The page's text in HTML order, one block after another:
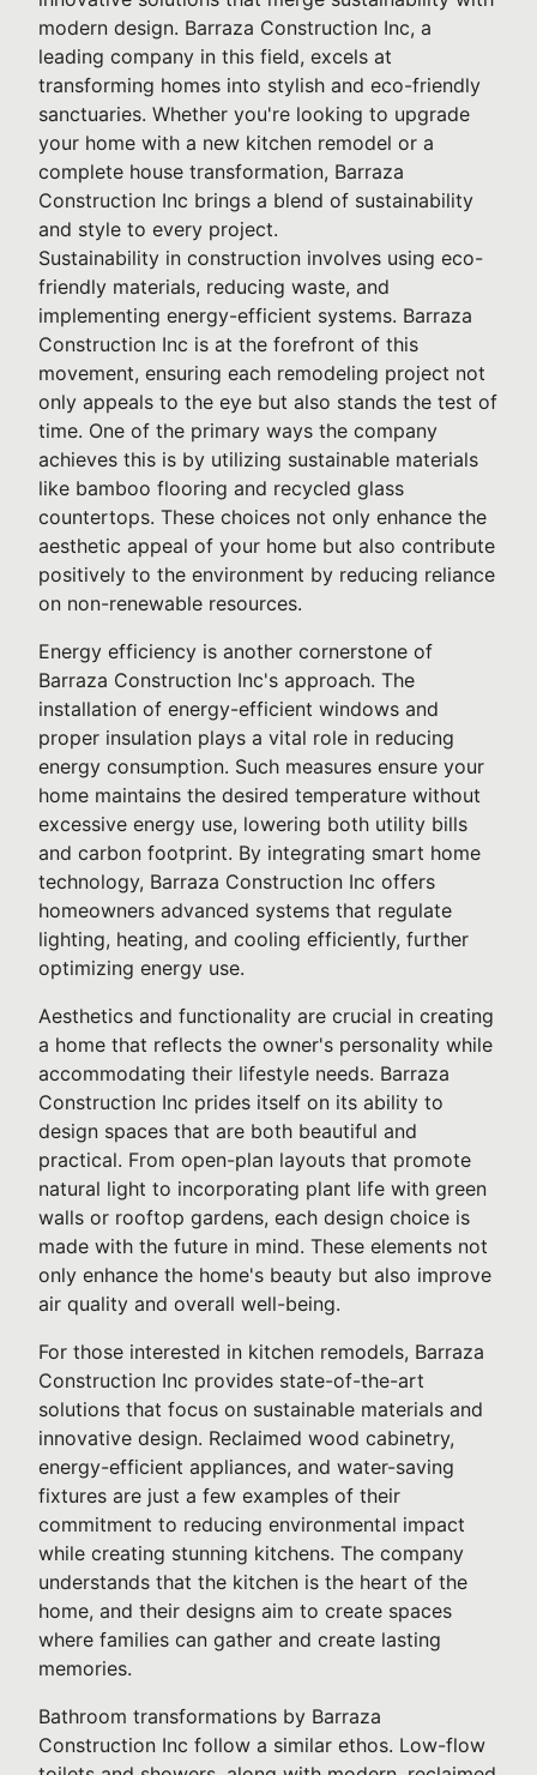
modern design. Barraza Construction Inc, a
leading company in this field, excels at
transforming homes into stylish and eco-friendly
sanctuaries. Whether you're looking to upgrade
your home with a new kitchen remodel or a
complete house transformation, Barraza
Construction Inc brings a blend of sustainability
and style to every project.
Sustainability in construction involves using eco-
friendly materials, reducing waste, and
implementing energy-efficient systems. Barraza
Construction Inc is at the forefront of this
movement, ensuring each remodeling project not
only appeals to the eye but also stands the test of
time. One of the primary ways the company
achieves this is by utilizing sustainable materials
like bamboo flooring and recycled glass
countertops. These choices not only enhance the
aesthetic appeal of your home but also contribute
positively to the environment by reducing reliance
on non-renewable resources.
Energy efficiency is another cornerstone of
Barraza Construction Inc's approach. The
installation of energy-efficient windows and
proper insulation plays a vital role in reducing
energy consumption. Such measures ensure your
home maintains the desired temperature without
excessive energy use, lowering both utility bills
and carbon footprint. By integrating smart home
technology, Barraza Construction Inc offers
homeowners advanced systems that regulate
lighting, heating, and cooling efficiently, further
optimizing energy use.
Aesthetics and functionality are crucial in creating
a home that reflects the owner's personality while
accommodating their lifestyle needs. Barraza
Construction Inc prides itself on its ability to
design spaces that are both beautiful and
practical. From open-plan layouts that promote
natural light to incorporating plant life with green
walls or rooftop gardens, each design choice is
made with the future in mind. These elements not
only enhance the home's beauty but also improve
air quality and overall well-being.
For those interested in kitchen remodels, Barraza
Construction Inc provides state-of-the-art
solutions that focus on sustainable materials and
innovative design. Reclaimed wood cabinetry,
energy-efficient appliances, and water-saving
fixtures are just a few examples of their
commitment to reducing environmental impact
while creating stunning kitchens. The company
understands that the kitchen is the heart of the
home, and their designs aim to create spaces
where families can gather and create lasting
memories.
Bathroom transformations by Barraza
Construction Inc follow a similar ethos. Low-flow